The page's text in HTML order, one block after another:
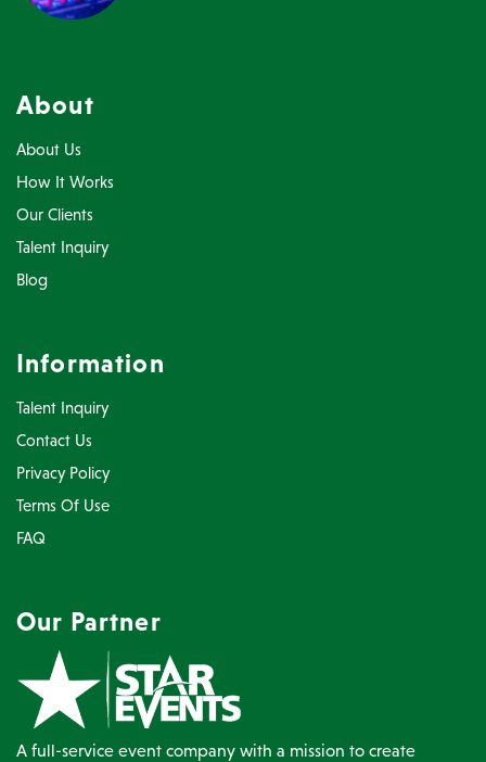
About
About Us
How It Works
Our Clients
Talent Inquiry
Blog
Information
Talent Inquiry
Contact Us
Privacy Policy
Terms Of Use
FAQ
Our Partner
A full-service event company with a mission to create